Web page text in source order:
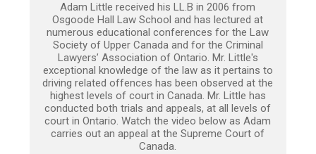
Adam Little received his LL.B in 2006 from
Osgoode Hall Law School and has lectured at
numerous educational conferences for the Law
Society of Upper Canada and for the Criminal
Lawyers’ Association of Ontario. Mr. Little's
exceptional knowledge of the law as it pertains to
driving related offences has been observed at the
highest levels of court in Canada. Mr. Little has
conducted both trials and appeals, at all levels of
court in Ontario. Watch the video below as Adam
carries out an appeal at the Supreme Court of
Canada.